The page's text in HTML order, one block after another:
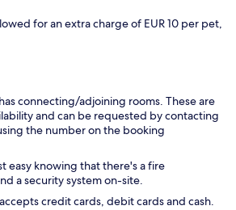
for an extra charge of EUR 10 per pet,
connecting/adjoining rooms. These are
and can be requested by contacting
the number on the booking
easy knowing that there's a fire
a security system on-site.
credit cards, debit cards and cash.